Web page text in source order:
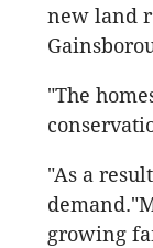
new land
"The
"As a
growing